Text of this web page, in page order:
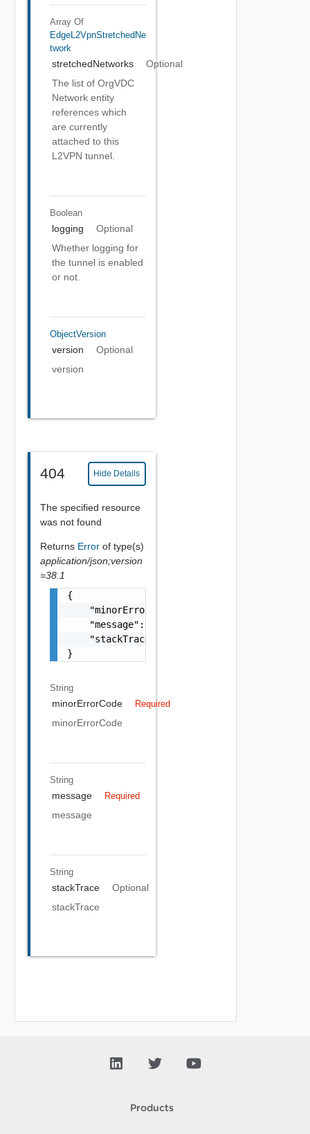
Array Of
EdgeL2VpnStretchedNe
Twork
stretchedNetworks
Optional
The list of OrgVDC
Network entity
references which
are currently
attached to this
L2VPN tunnel.
Boolean
logging
Optional
Whether logging for
the tunnel is enabled
or not.
ObjectVersion
version
Optional
version
404 Hide Details
The specified resource
was not found
Returns Error of type(s)
application/json;version
=38.1
{
    "minorErrorCode": "string",
    "message": "string",
    "stackTrace": "string"
}
String
minorErrorCode Required
minorErrorCode
String
message Required
message
String
stackTrace
Optional
stackTrace
Products